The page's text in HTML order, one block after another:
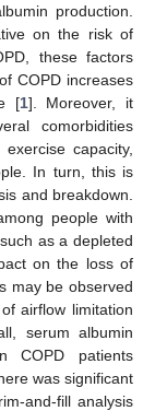
production.
on the risk of
these factors
COPD increases
[1]. Moreover, it
comorbidities
capacity,
In turn, this is
and breakdown.
people with
as a depleted
on the loss of
may be observed
airflow limitation
serum albumin
COPD patients
was significant
and-fill analysis